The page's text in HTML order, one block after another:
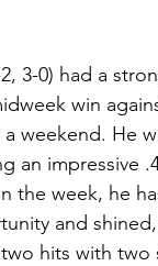
3-0) had a
win
weekend. He
an impressive
the week, he
and
hits with two